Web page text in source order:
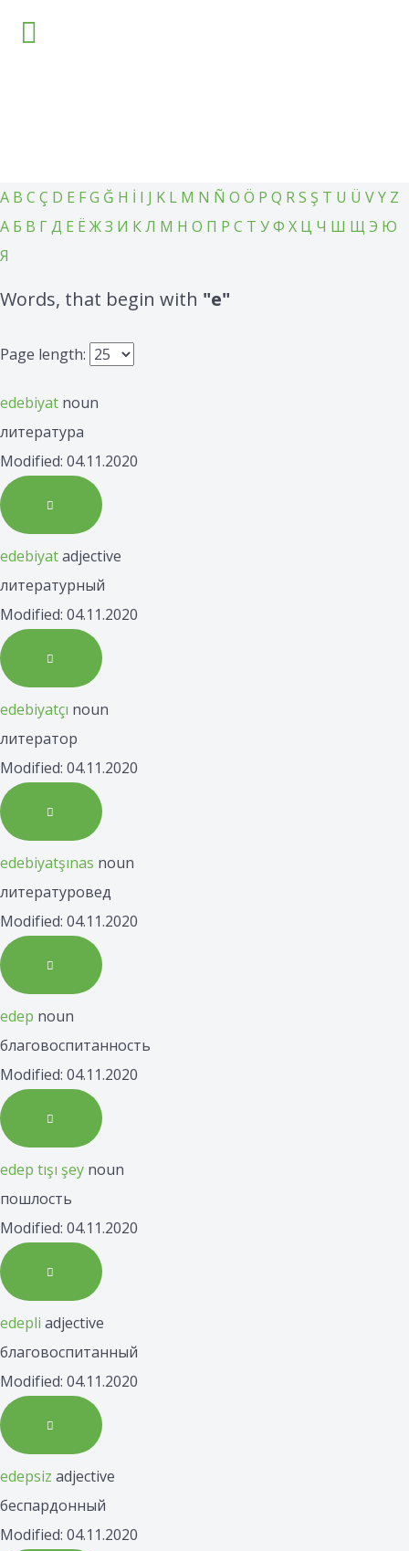
A B C Ç D E FG Ğ H İ I J K L M N Ñ O Ö P Q RS Ş T U Ü VY Z
А Б В ГД Е Ё ЖЗ И КЛ М Н О П Р С Т УФ Х Ц Ч Ш Щ Э Ю
Я
Words, that begin with "e"
Page length:
edebiyat noun
литература
Modified: 04.11.2020
edebiyatadjective
литературный
Modified: 04.11.2020
edebiyatçı noun
литератор
Modified: 04.11.2020
edebiyatşınas noun
литературовед
Modified: 04.11.2020
edep noun
благовоспитанность
Modified: 04.11.2020
edep tışı şey noun
пошлость
Modified: 04.11.2020
edepli adjective
благовоспитанный
Modified: 04.11.2020
edepsiz adjective
беспардонный
Modified: 04.11.2020